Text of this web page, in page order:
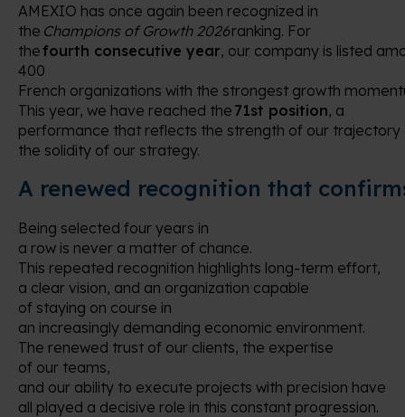
AMEXIO has once again been recognized in
the Champions of Growth 2026ranking. For
thefourth consecutive year, our company is listed
400
French organizations with the strongest growth
This year, we have reached the 71st position, a
performance that reflects the strength of our trajectory
the solidity of our strategy.
A renewed recognition that
Being selected four years in
a row is never a matter of chance.
This repeated recognition highlights long-term effort,
a clear vision, and an organization capable
of staying on course in
an increasingly demanding economic environment.
The renewed trust of our clients, the expertise
of our teams,
and our ability to execute projects with precision have
all played a decisive role in this constant progression.